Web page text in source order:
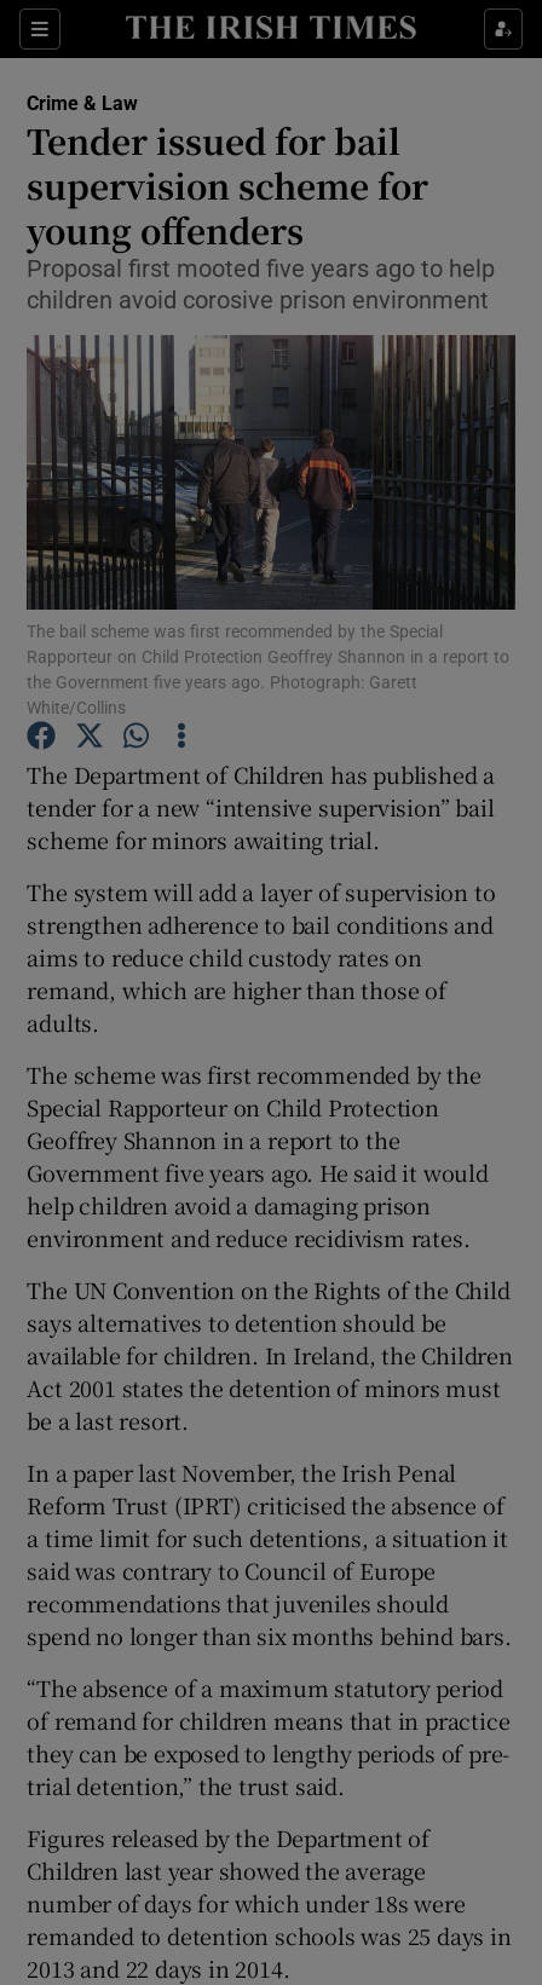
Sections
Show Culture sub sections
Show Technology sub sections
Show Motors sub sections
Show Podcasts sub sections
Show Gaeilge sub sections
Show History sub sections
Show Sponsored sub sections
Crime & Law
Tender issued for bail
supervision scheme for
young offenders
Proposal first mooted five years ago to help
children avoid corosive prison environment
The bail scheme was first recommended by the Special
Rapporteur on Child Protection Geoffrey Shannon in a report to
the Government five years ago. Photograph: Garett
White/Collins
The Department of Children has published a
tender for a new “intensive supervision” bail
scheme for minors awaiting trial.
The system will add a layer of supervision to
strengthen adherence to bail conditions and
aims to reduce child custody rates on
remand, which are higher than those of
adults.
The scheme was first recommended by the
Special Rapporteur on Child Protection
Geoffrey Shannon in a report to the
Government five years ago. He said it would
help children avoid a damaging prison
environment and reduce recidivism rates.
The UN Convention on the Rights of the Child
says alternatives to detention should be
available for children. In Ireland, the Children
Act 2001 states the detention of minors must
be a last resort.
In a paper last November, the Irish Penal
Reform Trust (IPRT) criticised the absence of
a time limit for such detentions, a situation it
said was contrary to Council of Europe
recommendations that juveniles should
spend no longer than six months behind bars.
“The absence of a maximum statutory period
of remand for children means that in practice
they can be exposed to lengthy periods of pre-
trial detention,” the trust said.
Figures released by the Department of
Children last year showed the average
number of days for which under 18s were
remanded to detention schools was 25 days in
2013 and 22 days in 2014.